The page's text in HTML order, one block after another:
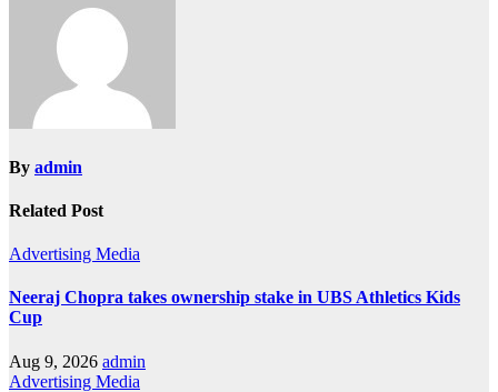
By admin
Related Post
Advertising Media
Neeraj Chopra takes ownership stake in UBS Athletics Kids
Cup
Aug 9, 2026 admin
Advertising Media